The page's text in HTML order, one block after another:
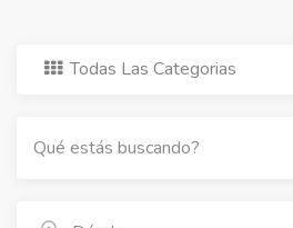
Todas Las Categorias